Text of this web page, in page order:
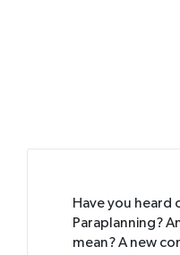
Have you heard
Paraplanning?
mean? A new